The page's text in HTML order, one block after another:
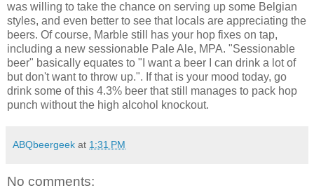
was willing to take the chance on serving up some Belgian
styles, and even better to see that locals are appreciating the
beers. Of course, Marble still has your hop fixes on tap,
including a new sessionable Pale Ale, MPA. "Sessionable
beer" basically equates to "I want a beer I can drink a lot of
but don't want to throw up.". If that is your mood today, go
drink some of this 4.3% beer that still manages to pack hop
punch without the high alcohol knockout.
ABQbeergeek at 1:31 PM
No comments: